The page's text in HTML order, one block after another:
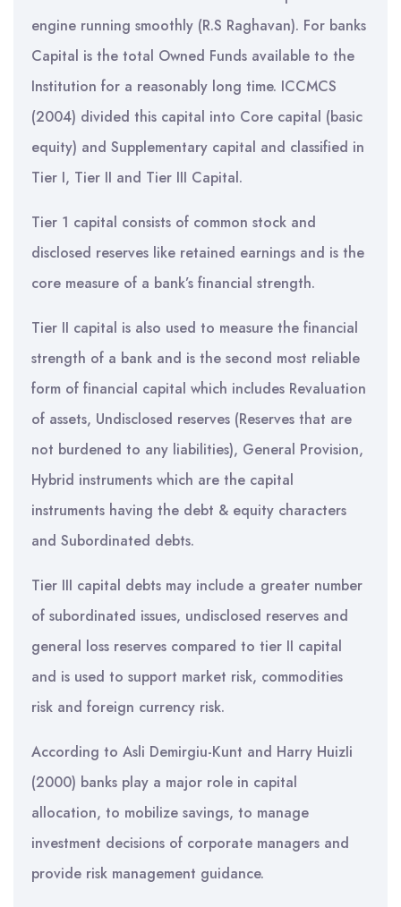
engine running smoothly (R.S Raghavan). For banks
Capital is the total Owned Funds available to the
Institution for a reasonably long time. ICCMCS
(2004) divided this capital into Core capital (basic
equity) and Supplementary capital and classified in
Tier I, Tier II and Tier III Capital.
Tier 1 capital consists of common stock and
disclosed reserves like retained earnings and is the
core measure of a bank’s financial strength.
Tier II capital is also used to measure the financial
strength of a bank and is the second most reliable
form of financial capital which includes Revaluation
of assets, Undisclosed reserves (Reserves that are
not burdened to any liabilities), General Provision,
Hybrid instruments which are the capital
instruments having the debt & equity characters
and Subordinated debts.
Tier III capital debts may include a greater number
of subordinated issues, undisclosed reserves and
general loss reserves compared to tier II capital
and is used to support market risk, commodities
risk and foreign currency risk.
According to Asli Demirgiu-Kunt and Harry HuizIi
(2000) banks play a major role in capital
allocation, to mobilize savings, to manage
investment decisions of corporate managers and
provide risk management guidance.